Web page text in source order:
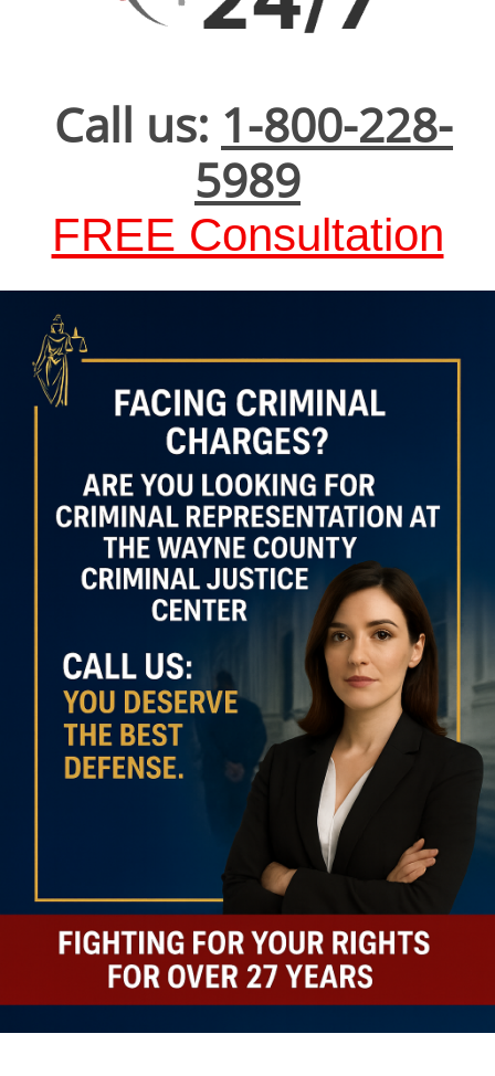
Call us: 1-800-228-
5989
FREE Consultation